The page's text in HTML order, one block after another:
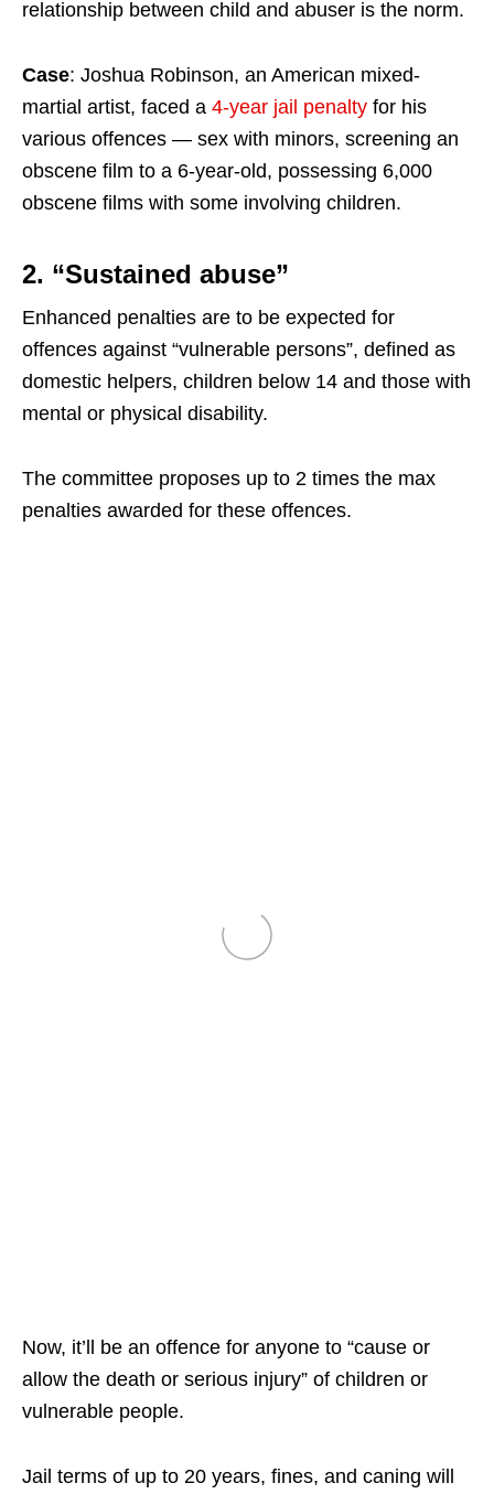
relationship between child and abuser is the norm.
Case: Joshua Robinson, an American mixed-
martial artist, faced a 4-year jail penalty for his
various offences — sex with minors, screening an
obscene film to a 6-year-old, possessing 6,000
obscene films with some involving children.
2. “Sustained abuse”
Enhanced penalties are to be expected for
offences against “vulnerable persons”, defined as
domestic helpers, children below 14 and those with
mental or physical disability.
The committee proposes up to 2 times the max
penalties awarded for these offences.
Now, it’ll be an offence for anyone to “cause or
allow the death or serious injury” of children or
vulnerable people.
Jail terms of up to 20 years, fines, and caning will